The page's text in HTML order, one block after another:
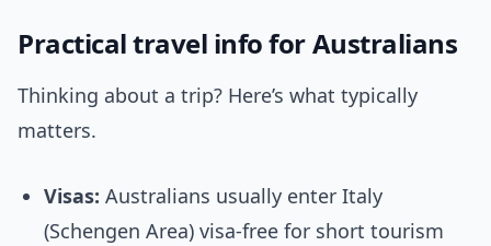
Practical travel info for Australians
Thinking about a trip? Here’s what typically
matters.
Visas: Australians usually enter Italy
(Schengen Area) visa-free for short tourism